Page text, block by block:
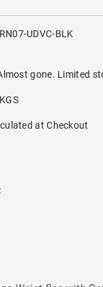
UDVC-BLK
gone. Limited
at Checkout